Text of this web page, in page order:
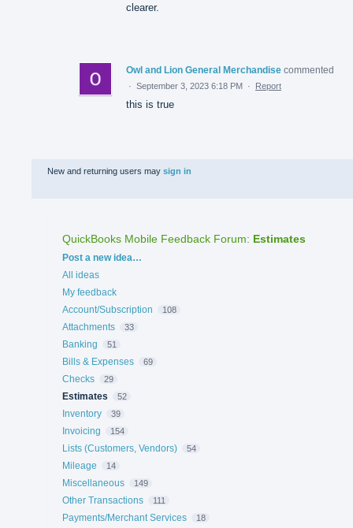
clearer.
Owl and Lion General Merchandise commented
· September 3, 2023 6:18 PM · Report
this is true
New and returning users may sign in
QuickBooks Mobile Feedback Forum: Estimates
Categories
Post a new idea…
All ideas
My feedback
Account/Subscription
108
Attachments 33
Banking 51
Bills & Expenses 69
Checks 29
Estimates 52
Inventory 39
Invoicing 154
Lists (Customers, Vendors) 54
Mileage 14
Miscellaneous 149
Other Transactions 111
Payments/Merchant Services 18